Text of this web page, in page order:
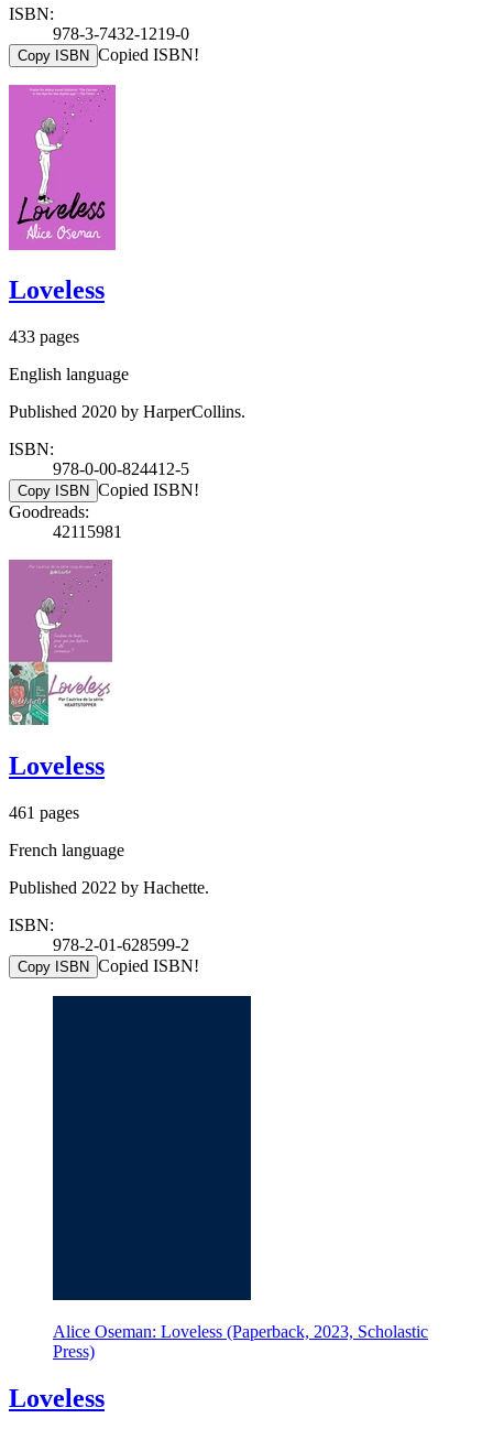
ISBN:
978-3-7432-1219-0
Copy ISBN Copied ISBN!
Loveless
433 pages
English language
Published 2020 by HarperCollins.
ISBN:
978-0-00-824412-5
Copy ISBN Copied ISBN!
Goodreads:
42115981
Loveless
461 pages
French language
Published 2022 by Hachette.
ISBN:
978-2-01-628599-2
Copy ISBN Copied ISBN!
Alice Oseman: Loveless (Paperback, 2023, Scholastic
Press)
Loveless